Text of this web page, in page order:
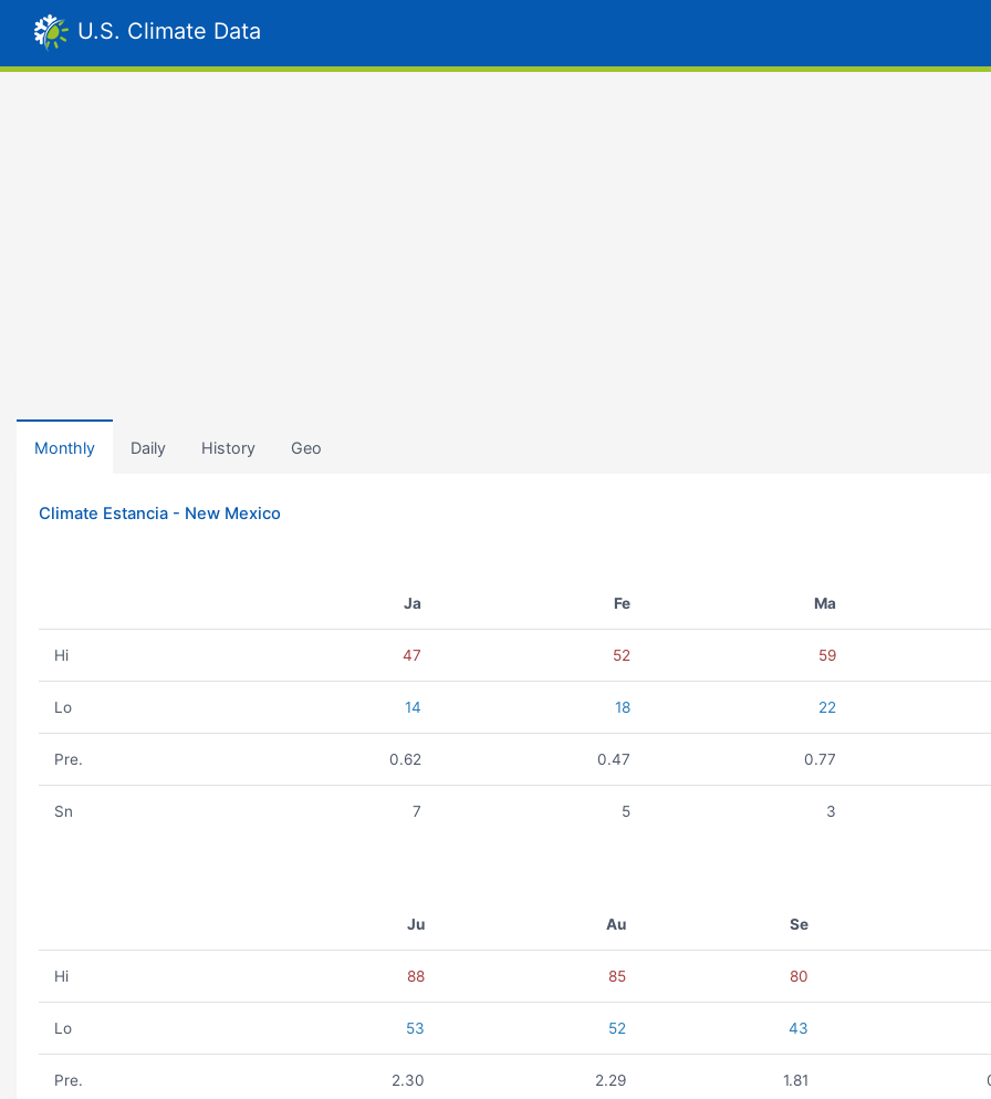
U.S. Climate Data
Monthly Daily History Geo
Climate Estancia - New Mexico
Ja Fe Ma
Hi 47 52 59
Lo 14 18 22
Pre. 0.62 0.47 0.77
Sn 7 5 3
Ju Au Se
Hi 88 85 80
Lo 53 52 43
Pre. 2.30 2.29 1.81